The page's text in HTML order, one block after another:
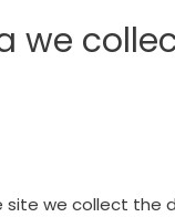
we
we collect the